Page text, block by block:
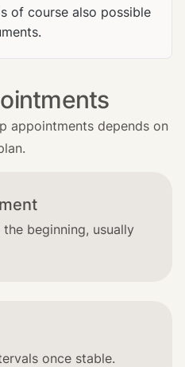
of course also possible
appointments depends on
beginning, usually
once stable.